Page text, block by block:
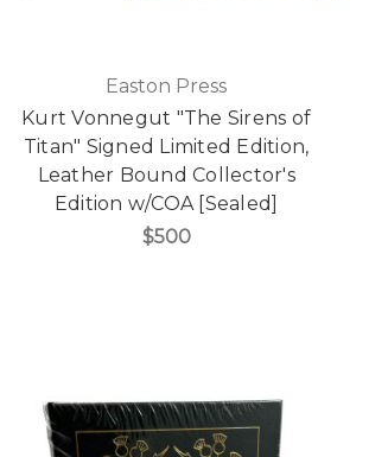
Easton Press
Kurt Vonnegut "The Sirens of
Titan" Signed Limited Edition,
Leather Bound Collector's
Edition w/COA [Sealed]
$500